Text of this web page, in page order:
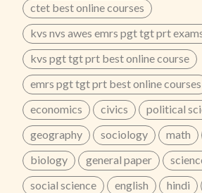
8302450450 | 9829607122
ctet best online courses
kvs nvs awes emrs pgt tgt prt
kvs pgt tgt prt best online course
emrs pgt tgt prt best online courses
economics
civics political
geography
sociology math
biology
general paper
social science
english hindi